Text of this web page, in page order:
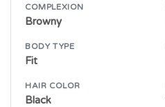
COMPLEXION
Browny
BODY TYPE
Fit
HAIR COLOR
Black